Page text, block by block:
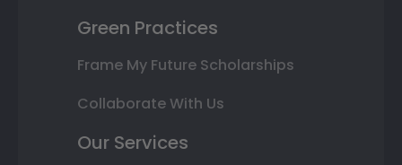
Green Practices
Frame My Future Scholarships
Collaborate With Us
Our Services